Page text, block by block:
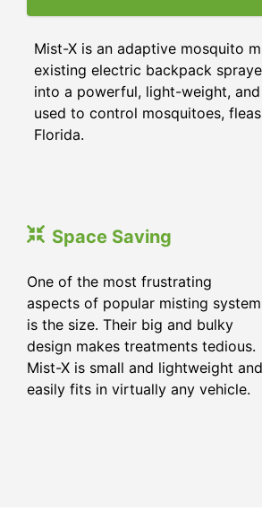
Mist-X is an adaptive mosquito
existing electric backpack
into a powerful, light-weight,
used to control mosquitoes,
Florida.
Space Saving
One of the most frustrating
aspects of popular misting
is the size. Their big and bulky
design makes treatments tedious.
Mist-X is small and lightweight and
easily fits in virtually any vehicle.